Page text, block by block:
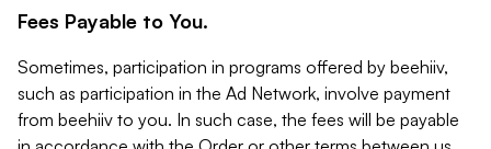
Fees Payable to You.
Sometimes, participation in programs offered by beehiiv,
such as participation in the Ad Network, involve payment
from beehiiv to you. In such case, the fees will be payable